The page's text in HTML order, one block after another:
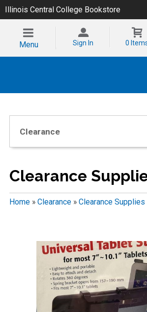
Illinois Central College Bookstore
Menu Sign In 0
Clearance
Clearance
Home» Clearance» Clearance Supplies